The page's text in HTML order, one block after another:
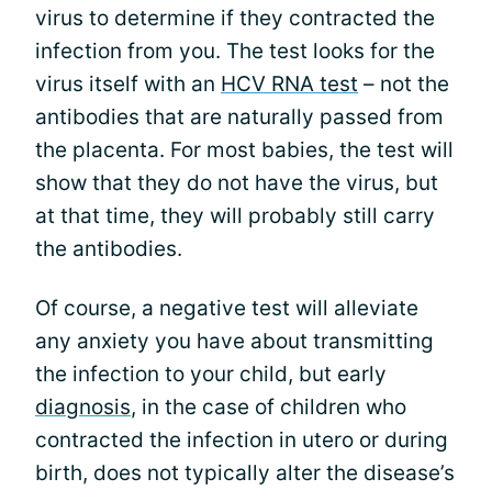
virus to determine if they contracted the
infection from you. The test looks for the
virus itself with an HCV RNA test – not the
antibodies that are naturally passed from
the placenta. For most babies, the test will
show that they do not have the virus, but
at that time, they will probably still carry
the antibodies.
Of course, a negative test will alleviate
any anxiety you have about transmitting
the infection to your child, but early
diagnosis, in the case of children who
contracted the infection in utero or during
birth, does not typically alter the disease’s